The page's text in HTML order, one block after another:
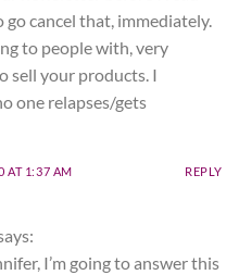
go cancel that, immediately.
to people with, very
sell your products. I
one relapses/gets
AT 1:37 AM REPLY
I’m going to answer this